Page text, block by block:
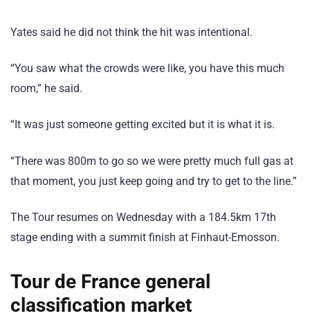
Yates said he did not think the hit was intentional.
“You saw what the crowds were like, you have this much
room,” he said.
“It was just someone getting excited but it is what it is.
“There was 800m to go so we were pretty much full gas at
that moment, you just keep going and try to get to the line.”
The Tour resumes on Wednesday with a 184.5km 17th
stage ending with a summit finish at Finhaut-Emosson.
Tour de France general
classification market